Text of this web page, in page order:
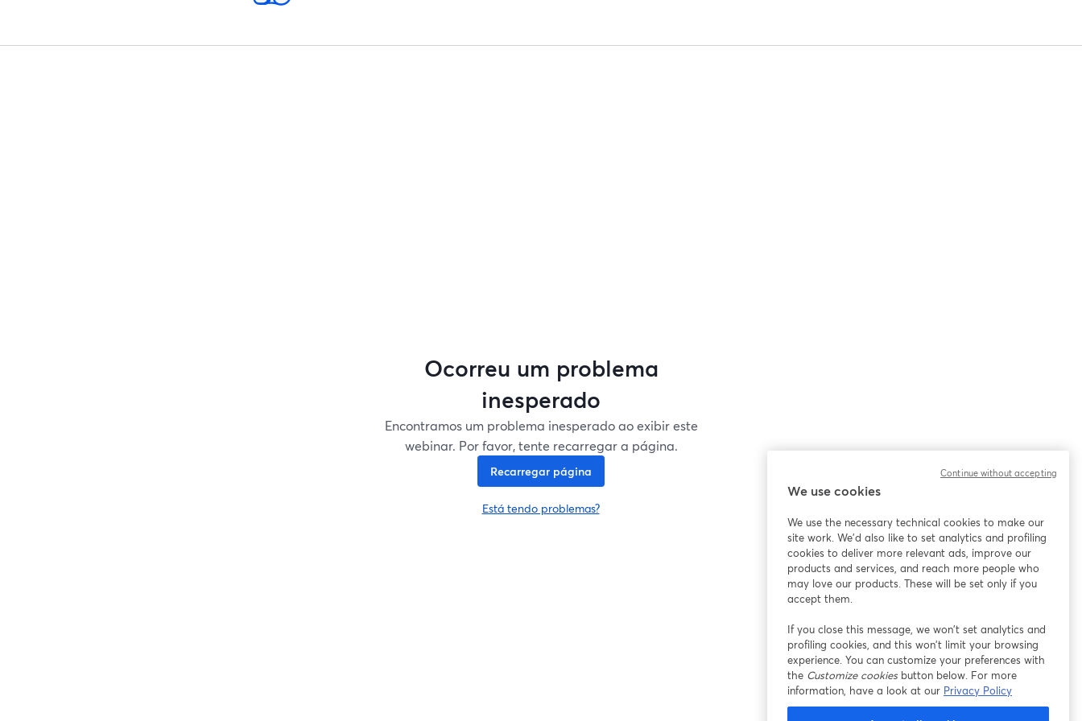
Ocorreu um problema
inesperado
Encontramos um problema inesperado ao exibir este
webinar. Por favor, tente recarregar a página.
Recarregar página
Está tendo problemas?
abre em uma nova guia
We use cookies
We use the necessary technical cookies to make our
site work. We'd also like to set analytics and profiling
cookies to deliver more relevant ads, improve our
products and services, and reach more people who
may love our products. These will be set only if you
accept them.
If you close this message, we won’t set analytics and
profiling cookies, and this won’t limit your browsing
experience. You can customize your preferences with
the Customize cookiesbutton below. For more
information, have a look at our Privacy Policy
Continue without accepting